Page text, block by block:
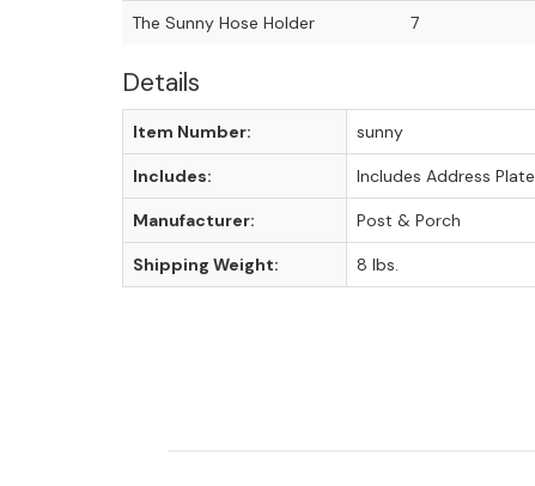
The Sunny Hose Holder 7
Details
Item Number: sunny
Includes: Includes Address Plate
Manufacturer: Post & Porch
Shipping Weight: 8 lbs.